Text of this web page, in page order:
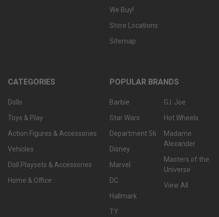
We Buy!
Store Locations
Sitemap
CATEGORIES
Dolls
Toys & Play
Action Figures & Accessories
Vehicles
Doll Playsets & Accessories
Home & Office
POPULAR BRANDS
Barbie
Star Wars
Department 56
Disney
Marvel
DC
Hallmark
TY
G.I. Joe
Hot Wheels
Madame
Alexander
Masters of the
Universe
View All